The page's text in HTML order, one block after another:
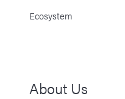
Ecosystem
About Us